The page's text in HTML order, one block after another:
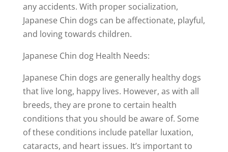
any accidents. With proper socialization,
Japanese Chin dogs can be affectionate, playful,
and loving towards children.
Japanese Chin dog Health Needs:
Japanese Chin dogs are generally healthy dogs
that live long, happy lives. However, as with all
breeds, they are prone to certain health
conditions that you should be aware of. Some
of these conditions include patellar luxation,
cataracts, and heart issues. It’s important to